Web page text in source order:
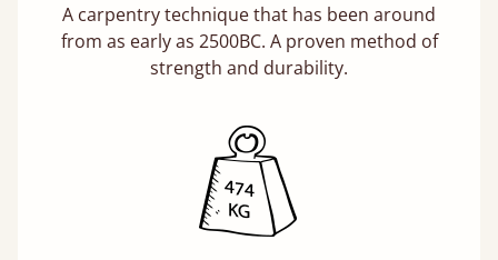
A carpentry technique that has been around
from as early as 2500BC. A proven method of
strength and durability.